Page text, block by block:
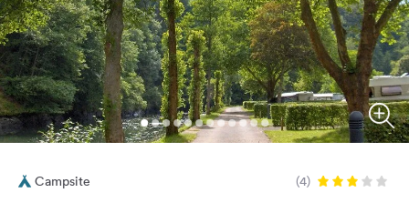
Magazine
Partners
Register
Login
Campsite (4)